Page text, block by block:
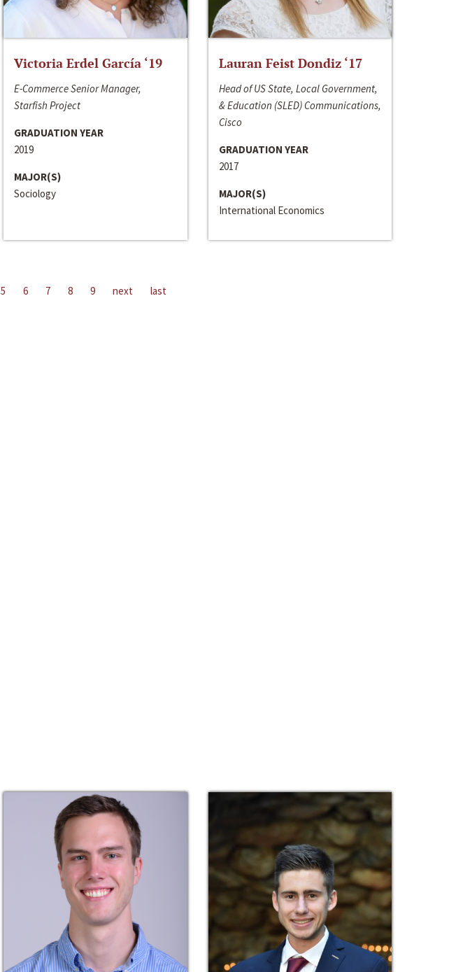
Victoria Erdel García ‘19
E-Commerce Senior Manager,
Starfish Project
GRADUATION YEAR
2019
MAJOR(S)
Sociology
Lauran Feist Dondiz ‘17
Head of US State, Local Government,
& Education (SLED) Communications,
Cisco
GRADUATION YEAR
2017
MAJOR(S)
International Economics
5 6 7 8 9 next last